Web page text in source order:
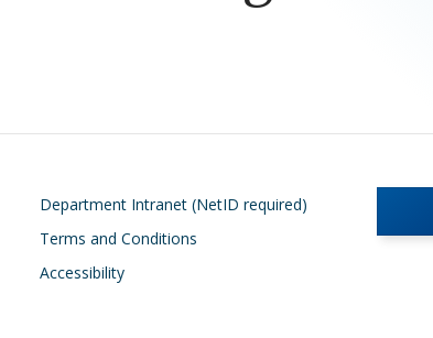
Footer
Department Intranet (NetID required)
Terms and Conditions
Accessibility